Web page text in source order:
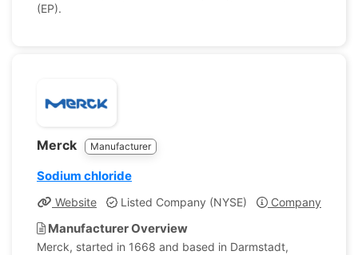
(EP).
Merck Manufacturer
Sodium chloride
Website Listed Company (NYSE) Company Profile
Manufacturer Overview
Merck, started in 1668 and based in Darmstadt,